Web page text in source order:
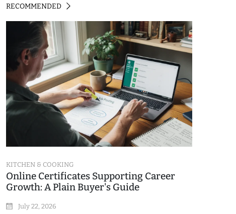
RECOMMENDED
KITCHEN & COOKING
Online Certificates Supporting Career
Growth: A Plain Buyer's Guide
July 22, 2026